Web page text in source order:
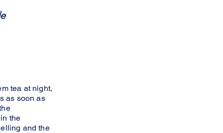
tea at night,
as soon as
the
and the